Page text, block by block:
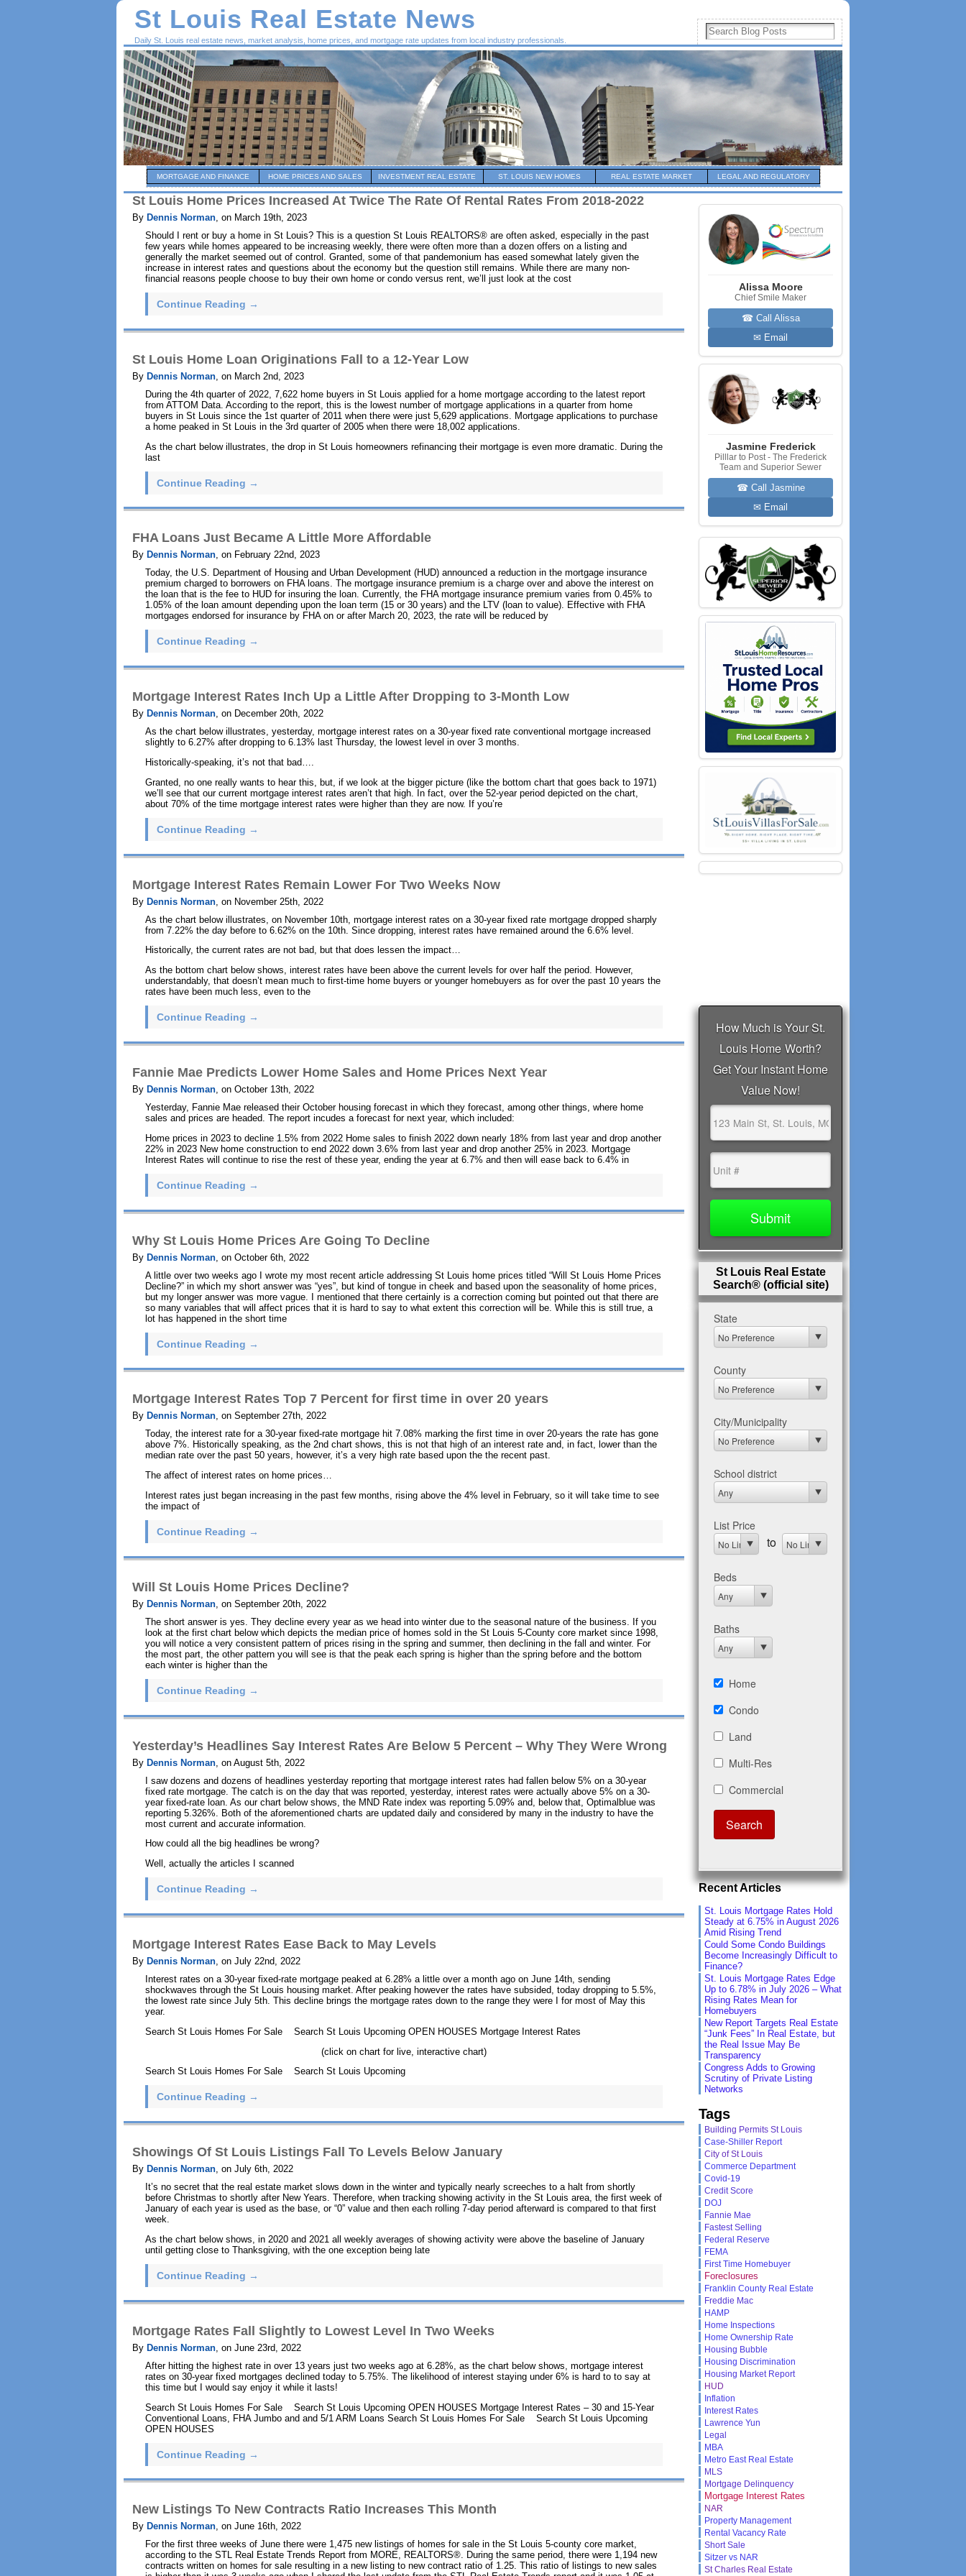
St Louis Real Estate News
Daily St. Louis real estate news, market analysis, home prices, and mortgage rate updates from local industry professionals.
MORTGAGE AND FINANCE HOME PRICES AND SALES INVESTMENT REAL ESTATE ST. LOUIS NEW HOMES REAL ESTATE MARKET LEGAL AND REGULATORY
St Louis Home Prices Increased At Twice The Rate Of Rental Rates From 2018-2022
By Dennis Norman, on March 19th, 2023
Should I rent or buy a home in St Louis? This is a question St Louis REALTORS® are often asked, especially in the past
few years while homes appeared to be increasing weekly, there were often more than a dozen offers on a listing and
generally the market seemed out of control. Granted, some of that pandemonium has eased somewhat lately given the
increase in interest rates and questions about the economy but the question still remains. While there are many non-
financial reasons people choose to buy their own home or condo versus rent, we’ll just look at the cost
Continue Reading →
St Louis Home Loan Originations Fall to a 12-Year Low
By Dennis Norman , on March 2nd, 2023
During the 4th quarter of 2022, 7,622 home buyers in St Louis applied for a home mortgage according to the latest report
from ATTOM Data. According to the report, this is the lowest number of mortgage applications in a quarter from home
buyers in St Louis since the 1st quarter of 2011 when there were just 5,629 applications. Mortgage applications to purchase
a home peaked in St Louis in the 3rd quarter of 2005 when there were 18,002 applications.
As the chart below illustrates, the drop in St Louis homeowners refinancing their mortgage is even more dramatic. During the
last
Continue Reading →
FHA Loans Just Became A Little More Affordable
By Dennis Norman, on February 22nd, 2023
Today, the U.S. Department of Housing and Urban Development (HUD) announced a reduction in the mortgage insurance
premium charged to borrowers on FHA loans. The mortgage insurance premium is a charge over and above the interest on
the loan that is the fee to HUD for insuring the loan. Currently, the FHA mortgage insurance premium varies from 0.45% to
1.05% of the loan amount depending upon the loan term (15 or 30 years) and the LTV (loan to value). Effective with FHA
mortgages endorsed for insurance by FHA on or after March 20, 2023, the rate will be reduced by
Continue Reading →
Mortgage Interest Rates Inch Up a Little After Dropping to 3-Month Low
By Dennis Norman, on December 20th, 2022
As the chart below illustrates, yesterday, mortgage interest rates on a 30-year fixed rate conventional mortgage increased
slightly to 6.27% after dropping to 6.13% last Thursday, the lowest level in over 3 months.
Historically-speaking, it’s not that bad….
Granted, no one really wants to hear this, but, if we look at the bigger picture (like the bottom chart that goes back to 1971)
we’ll see that our current mortgage interest rates aren’t that high. In fact, over the 52-year period depicted on the chart,
about 70% of the time mortgage interest rates were higher than they are now. If you’re
Continue Reading →
Mortgage Interest Rates Remain Lower For Two Weeks Now
By Dennis Norman , on November 25th, 2022
As the chart below illustrates, on November 10th, mortgage interest rates on a 30-year fixed rate mortgage dropped sharply
from 7.22% the day before to 6.62% on the 10th. Since dropping, interest rates have remained around the 6.6% level.
Historically, the current rates are not bad, but that does lessen the impact…
As the bottom chart below shows, interest rates have been above the current levels for over half the period. However,
understandably, that doesn’t mean much to first-time home buyers or younger homebuyers as for over the past 10 years the
rates have been much less, even to the
Continue Reading →
Fannie Mae Predicts Lower Home Sales and Home Prices Next Year
By Dennis Norman , on October 13th, 2022
Yesterday, Fannie Mae released their October housing forecast in which they forecast, among other things, where home
sales and prices are headed. The report incudes a forecast for next year, which included:
Home prices in 2023 to decline 1.5% from 2022 Home sales to finish 2022 down nearly 18% from last year and drop another
22% in 2023 New home construction to end 2022 down 3.6% from last year and drop another 25% in 2023. Mortgage
Interest Rates will continue to rise the rest of these year, ending the year at 6.7% and then will ease back to 6.4% in
Continue Reading →
Why St Louis Home Prices Are Going To Decline
By Dennis Norman , on October 6th, 2022
A little over two weeks ago I wrote my most recent article addressing St Louis home prices titled “Will St Louis Home Prices
Decline?” in which my short answer was “yes”, but kind of tongue in cheek and based upon the seasonality of home prices,
but my longer answer was more vague. I mentioned that there certainly is a correction coming but pointed out that there are
so many variables that will affect prices that it is hard to say to what extent this correction will be. While this is still true, a
lot has happened in the short time
Continue Reading →
Mortgage Interest Rates Top 7 Percent for first time in over 20 years
By Dennis Norman, on September 27th, 2022
Today, the interest rate for a 30-year fixed-rate mortgage hit 7.08% marking the first time in over 20-years the rate has gone
above 7%. Historically speaking, as the 2nd chart shows, this is not that high of an interest rate and, in fact, lower than the
median rate over the past 50 years, however, it’s a very high rate based upon the the recent past.
The affect of interest rates on home prices…
Interest rates just began increasing in the past few months, rising above the 4% level in February, so it will take time to see
the impact of
Continue Reading →
Will St Louis Home Prices Decline?
By Dennis Norman , on September 20th, 2022
The short answer is yes. They decline every year as we head into winter due to the seasonal nature of the business. If you
look at the first chart below which depicts the median price of homes sold in the St Louis 5-County core market since 1998,
you will notice a very consistent pattern of prices rising in the spring and summer, then declining in the fall and winter. For
the most part, the other pattern you will see is that the peak each spring is higher than the spring before and the bottom
each winter is higher than the
Continue Reading →
Yesterday’s Headlines Say Interest Rates Are Below 5 Percent – Why They Were Wrong
By Dennis Norman , on August 5th, 2022
I saw dozens and dozens of headlines yesterday reporting that mortgage interest rates had fallen below 5% on a 30-year
fixed rate mortgage. The catch is on the day that was reported, yesterday, interest rates were actually above 5% on a 30-
year fixed-rate loan. As our chart below shows, the MND Rate index was reporting 5.09% and, below that, Optimalblue was
reporting 5.326%. Both of the aforementioned charts are updated daily and considered by many in the industry to have the
most current and accurate information.
How could all the big headlines be wrong?
Well, actually the articles I scanned
Continue Reading →
Mortgage Interest Rates Ease Back to May Levels
By Dennis Norman , on July 22nd, 2022
Interest rates on a 30-year fixed-rate mortgage peaked at 6.28% a little over a month ago on June 14th, sending
shockwaves through the St Louis housing market. After peaking however the rates have subsided, today dropping to 5.5%,
the lowest rate since July 5th. This decline brings the mortgage rates down to the range they were I for most of May this
year.
Search St Louis Homes For Sale Search St Louis Upcoming OPEN HOUSES Mortgage Interest Rates
(click on chart for live, interactive chart)
Search St Louis Homes For Sale Search St Louis Upcoming
Continue Reading →
Showings Of St Louis Listings Fall To Levels Below January
By Dennis Norman, on July 6th, 2022
It’s no secret that the real estate market slows down in the winter and typically nearly screeches to a halt from shortly
before Christmas to shortly after New Years. Therefore, when tracking showing activity in the St Louis area, the first week of
January of each year is used as the base, or “0” value and then each rolling 7-day period afterward is compared to that first
week.
As the chart below shows, in 2020 and 2021 all weekly averages of showing activity were above the baseline of January
until getting close to Thanksgiving, with the one exception being late
Continue Reading →
Mortgage Rates Fall Slightly to Lowest Level In Two Weeks
By Dennis Norman , on June 23rd, 2022
After hitting the highest rate in over 13 years just two weeks ago at 6.28%, as the chart below shows, mortgage interest
rates on 30-year fixed mortgages declined today to 5.75%. The likelihood of interest staying under 6% is hard to to say at
this time but I would say enjoy it while it lasts!
Search St Louis Homes For Sale Search St Louis Upcoming OPEN HOUSES Mortgage Interest Rates – 30 and 15-Year
Conventional Loans, FHA Jumbo and and 5/1 ARM Loans Search St Louis Homes For Sale Search St Louis Upcoming
OPEN HOUSES
Continue Reading →
New Listings To New Contracts Ratio Increases This Month
By Dennis Norman, on June 16th, 2022
For the first three weeks of June there were 1,475 new listings of homes for sale in the St Louis 5-county core market,
according to the STL Real Estate Trends Report from MORE, REALTORS®. During the same period, there were 1,194 new
contracts written on homes for sale resulting in a new listing to new contract ratio of 1.25. This ratio of listings to new sales
Alissa Moore
Chief Smile Maker
☎ Call Alissa
✉ Email
Jasmine Frederick
Pilllar to Post - The Frederick
Team and Superior Sewer
☎ Call Jasmine
✉ Email
St Louis Real Estate
Search® (official site)
Recent Articles
St. Louis Mortgage Rates Hold
Steady at 6.75% in August 2026
Amid Rising Trend
Could Some Condo Buildings
Become Increasingly Difficult to
Finance?
St. Louis Mortgage Rates Edge
Up to 6.78% in July 2026 – What
Rising Rates Mean for
Homebuyers
New Report Targets Real Estate
“Junk Fees” In Real Estate, but
the Real Issue May Be
Transparency
Congress Adds to Growing
Scrutiny of Private Listing
Networks
Tags
Building Permits St Louis
Case-Shiller Report
City of St Louis
Commerce Department
Covid-19
Credit Score
DOJ
Fannie Mae
Fastest Selling
Federal Reserve
FEMA
First Time Homebuyer
Foreclosures
Franklin County Real Estate
Freddie Mac
HAMP
Home Inspections
Home Ownership Rate
Housing Bubble
Housing Discrimination
Housing Market Report
HUD
Inflation
Interest Rates
Lawrence Yun
Legal
MBA
Metro East Real Estate
MLS
Mortgage Delinquency
Mortgage Interest Rates
NAR
Property Management
Rental Vacancy Rate
Short Sale
Sitzer vs NAR
St Charles Real Estate